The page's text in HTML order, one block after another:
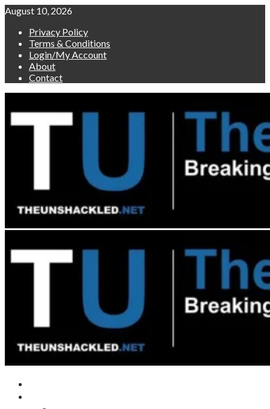
Skip
content
August 10, 2026
Privacy Policy
Terms & Conditions
Login/My Account
About
Contact